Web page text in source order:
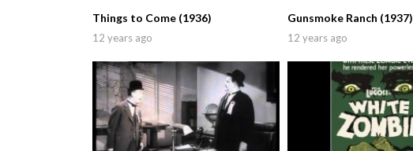
Things to Come (1936)
12 years ago
Gunsmoke Ranch (1937)
12 years ago